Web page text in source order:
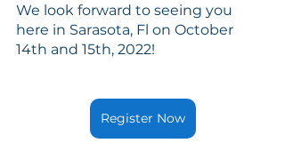
We look forward to seeing you
here in Sarasota, Fl on October
14th and 15th, 2022!
Register Now